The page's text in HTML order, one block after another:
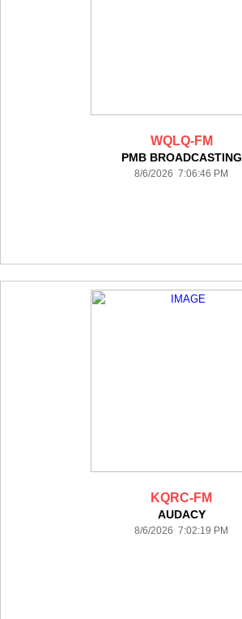
WQLQ-FM
PMB BROADCASTING
8/6/2026 7:06:46 PM
KQRC-FM
AUDACY
8/6/2026 7:02:19 PM